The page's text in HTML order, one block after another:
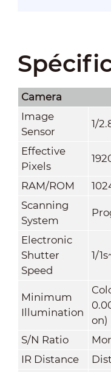
Camera
Image
Sensor
1/
Effective
Pixels
RAM/ROM
Scanning
System
Electronic
Shutter
Speed
1/
Minimum
Illumination
on)
S/N Ratio
IR Distance